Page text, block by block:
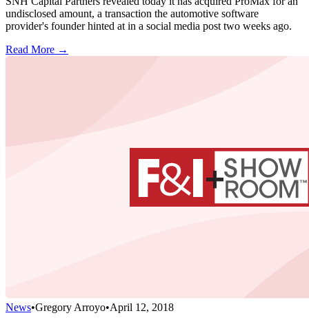
undisclosed amount, a transaction the automotive software
provider's founder hinted at in a social media post two weeks ago.
Read More →
News•Gregory Arroyo•April 12, 2018